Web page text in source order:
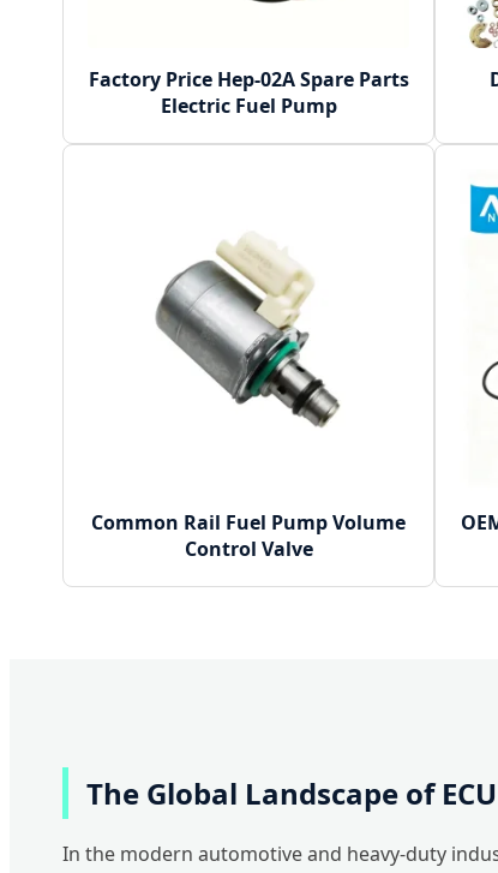
Factory Price Hep-02A Spare Parts
Electric Fuel Pump
Common Rail Fuel Pump Volume
Control Valve
The Global Landscape of
In the modern automotive and heavy-duty